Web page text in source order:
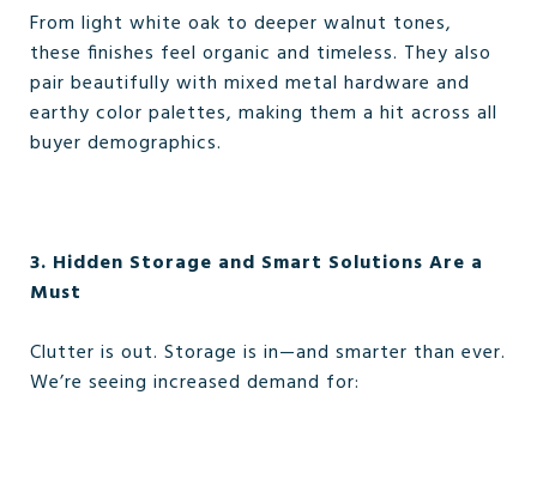
From light white oak to deeper walnut tones,
these finishes feel organic and timeless. They also
pair beautifully with mixed metal hardware and
earthy color palettes, making them a hit across all
buyer demographics.
3. Hidden Storage and Smart Solutions Are a
Must
Clutter is out. Storage is in—and smarter than ever.
We’re seeing increased demand for: